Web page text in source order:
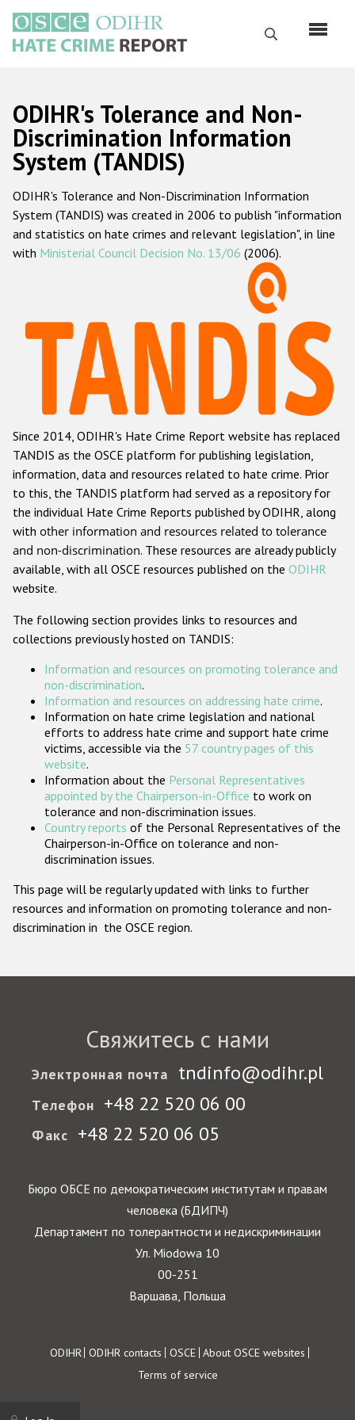
основному
содержанию
Поиск
Русский
Main
navigation
Главная
О нас
Наш мандат
Наша методология
Данные о преступлениях на почве ненависти
Racist and xenophobic hate crime
Anti-Roma hate crime
Anti-Semitic hate crime
Anti-Muslim hate crime
Anti-Christian hate crime
Other hate crime based on religion or belief
Gender-based hate crime
Проекты БДИПЧ
Организации гражданского общества
Государства-участники
ODIHR's Tolerance and Non-
Discrimination Information
System (TANDIS)
ODIHR's Tolerance and Non-Discrimination Information
System (TANDIS) was created in 2006 to publish "information
and statistics on hate crimes and relevant legislation", in line
with Ministerial Council Decision No. 13/06 (2006).
Since 2014, ODIHR's Hate Crime Report website has replaced
TANDIS as the OSCE platform for publishing legislation,
information, data and resources related to hate crime. Prior
to this, the TANDIS platform had served as a repository for
the individual Hate Crime Reports published by ODIHR, along
with other information and resources related to tolerance
and non-discrimination. These resources are already publicly
available, with all OSCE resources published on the ODIHR
website.
The following section provides links to resources and
collections previously hosted on TANDIS:
Information and resources on promoting tolerance and
non-discrimination.
Information and resources on addressing hate crime.
Information on hate crime legislation and national
efforts to address hate crime and support hate crime
victims, accessible via the 57 country pages of this
website.
Information about the Personal Representatives
appointed by the Chairperson-in-Office to work on
tolerance and non-discrimination issues.
Country reports of the Personal Representatives of the
Chairperson-in-Office on tolerance and non-
discrimination issues.
This page will be regularly updated with links to further
resources and information on promoting tolerance and non-
discrimination in the OSCE region.
Свяжитесь с нами
Электронная почта tndinfo@odihr.pl
Телефон +48 22 520 06 00
Факс +48 22 520 06 05
Бюро ОБСЕ по демократическим институтам и правам
человека (БДИПЧ)
Департамент по толерантности и недискриминации
Ул. Miodowa 10
00-251
Варшава, Польша
Footer
ODIHR ODIHR contacts OSCE About OSCE websites
Terms of service